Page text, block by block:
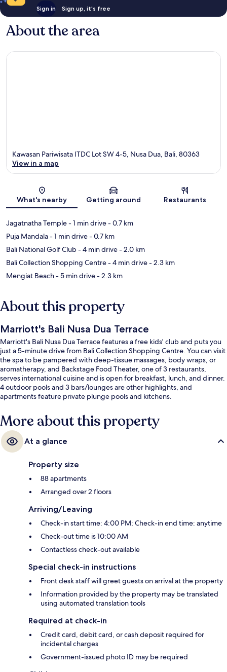
Sign in Sign up, it's free
About the area
Map
Kawasan Pariwisata ITDC Lot SW 4-5, Nusa Dua, Bali, 80363
View in a map
What's nearby Getting around Restaurants
Jagatnatha Temple- 1 min drive- 0.7 km
Puja Mandala- 1 min drive- 0.7 km
Bali National Golf Club- 4 min drive- 2.0 km
Bali Collection Shopping Centre- 4 min drive- 2.3 km
Mengiat Beach- 5 min drive- 2.3 km
About this property
Marriott's Bali Nusa Dua Terrace
Marriott's Bali Nusa Dua Terrace features a free kids' club and puts you
just a 5-minute drive from Bali Collection Shopping Centre. You can visit
the spa to be pampered with deep-tissue massages, body wraps, or
aromatherapy, and Backstage Food Theater, one of 3 restaurants,
serves international cuisine and is open for breakfast, lunch, and dinner.
4 outdoor pools and 3 bars/lounges are other highlights, and
apartments feature private plunge pools and kitchens.
More about this property
At a glance
Property size
88 apartments
Arranged over 2 floors
Arriving/Leaving
Check-in start time: 4:00 PM; Check-in end time: anytime
Check-out time is 10:00 AM
Contactless check-out available
Special check-in instructions
Front desk staff will greet guests on arrival at the property
Information provided by the property may be translated
using automated translation tools
Required at check-in
Credit card, debit card, or cash deposit required for
incidental charges
Government-issued photo ID may be required